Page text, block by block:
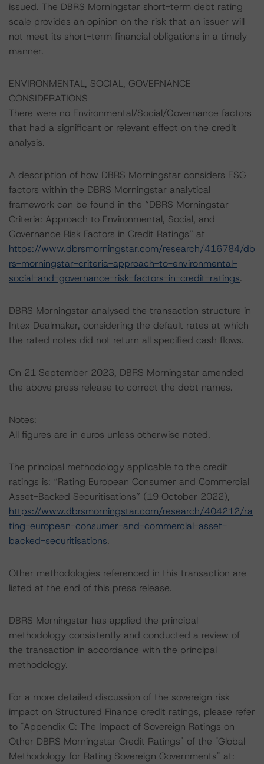
issued. The DBRS Morningstar short-term debt rating
scale provides an opinion on the risk that an issuer will
not meet its short-term financial obligations in a timely
manner.
ENVIRONMENTAL, SOCIAL, GOVERNANCE
CONSIDERATIONS
There were no Environmental/Social/Governance factors
that had a significant or relevant effect on the credit
analysis.
A description of how DBRS Morningstar considers ESG
factors within the DBRS Morningstar analytical
framework can be found in the “DBRS Morningstar
Criteria: Approach to Environmental, Social, and
Governance Risk Factors in Credit Ratings” at
https://www.dbrsmorningstar.com/research/416784/db
rs-morningstar-criteria-approach-to-environmental-
social-and-governance-risk-factors-in-credit-ratings.
DBRS Morningstar analysed the transaction structure in
Intex Dealmaker, considering the default rates at which
the rated notes did not return all specified cash flows.
On 21 September 2023, DBRS Morningstar amended
the above press release to correct the debt names.
Notes:
All figures are in euros unless otherwise noted.
The principal methodology applicable to the credit
ratings is: “Rating European Consumer and Commercial
Asset-Backed Securitisations” (19 October 2022),
https://www.dbrsmorningstar.com/research/404212/ra
ting-european-consumer-and-commercial-asset-
backed-securitisations.
Other methodologies referenced in this transaction are
listed at the end of this press release.
DBRS Morningstar has applied the principal
methodology consistently and conducted a review of
the transaction in accordance with the principal
methodology.
For a more detailed discussion of the sovereign risk
impact on Structured Finance credit ratings, please refer
to "Appendix C: The Impact of Sovereign Ratings on
Other DBRS Morningstar Credit Ratings" of the "Global
Methodology for Rating Sovereign Governments" at: